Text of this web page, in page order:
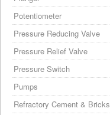
Potentiometer
Pressure Reducing Valve
Pressure Relief Valve
Pressure Switch
Pumps
Refractory Cement & Bricks